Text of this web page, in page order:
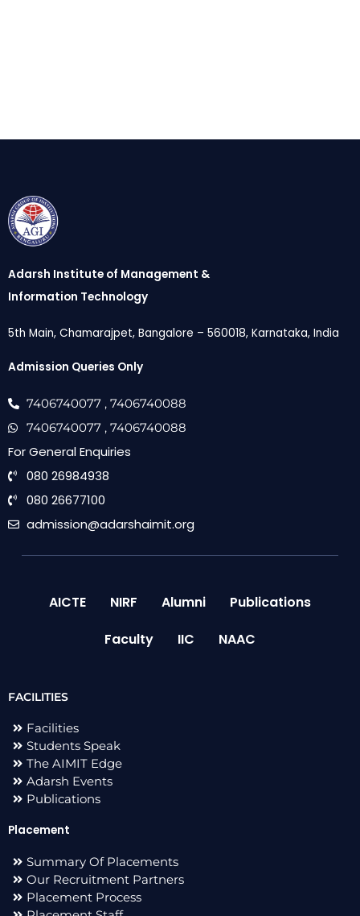
Adarsh Institute of Management &
Information Technology
5th Main, Chamarajpet, Bangalore – 560018, Karnataka, India
Admission Queries Only
7406740077 , 7406740088
7406740077 , 7406740088
For General Enquiries
080 26984938
080 26677100
admission@adarshaimit.org
AICTE NIRF Alumni
Publications
Faculty
IIC NAAC
FACILITIES
Facilities
Students Speak
The AIMIT Edge
Adarsh Events
Publications
Placement
Summary Of Placements
Our Recruitment Partners
Placement Process